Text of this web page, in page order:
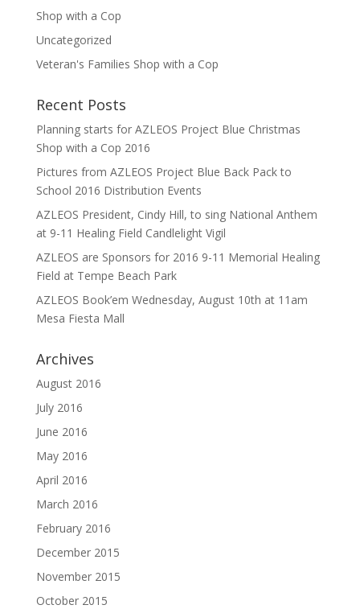
Shop with a Cop
Uncategorized
Veteran's Families Shop with a Cop
Recent Posts
Planning starts for AZLEOS Project Blue Christmas
Shop with a Cop 2016
Pictures from AZLEOS Project Blue Back Pack to
School 2016 Distribution Events
AZLEOS President, Cindy Hill, to sing National Anthem
at 9-11 Healing Field Candlelight Vigil
AZLEOS are Sponsors for 2016 9-11 Memorial Healing
Field at Tempe Beach Park
AZLEOS Book’em Wednesday, August 10th at 11am
Mesa Fiesta Mall
Archives
August 2016
July 2016
June 2016
May 2016
April 2016
March 2016
February 2016
December 2015
November 2015
October 2015